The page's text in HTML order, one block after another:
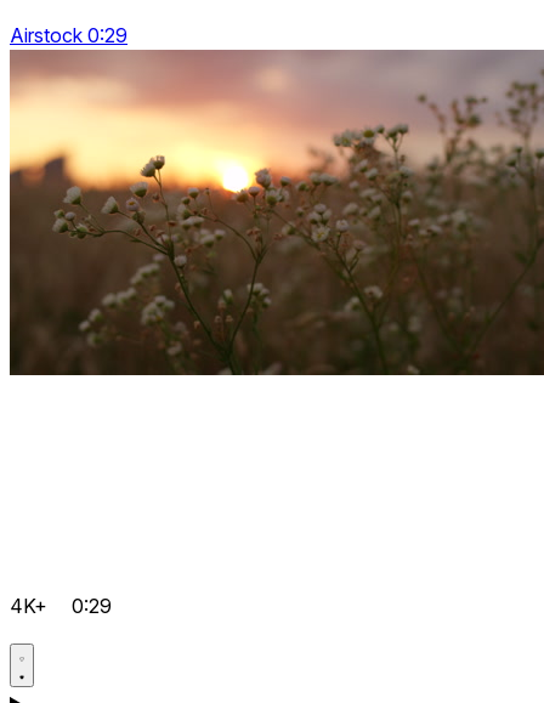
Airstock 0:29
4K+ 0:29